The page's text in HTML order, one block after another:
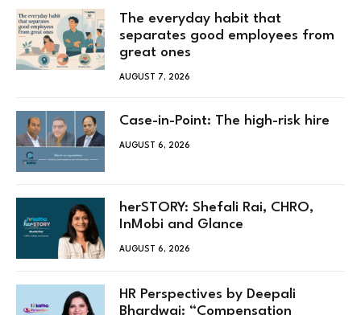
The everyday habit that
separates good employees from
great ones
AUGUST 7, 2026
Case-in-Point: The high-risk hire
AUGUST 6, 2026
herSTORY: Shefali Rai, CHRO,
InMobi and Glance
AUGUST 6, 2026
HR Perspectives by Deepali
Bhardwaj: “Compensation